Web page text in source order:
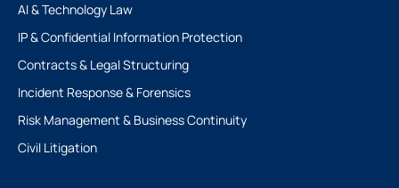
AI & Technology Law
IP & Confidential Information Protection
Contracts & Legal Structuring
Incident Response & Forensics
Risk Management & Business Continuity
Civil Litigation